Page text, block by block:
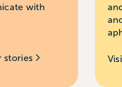
with
stories